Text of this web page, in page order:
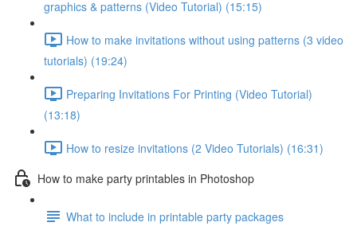
graphics & patterns (Video Tutorial) (15:15)
How to make invitations without using patterns (3 video
tutorials) (19:24)
Preparing Invitations For Printing (Video Tutorial)
(13:18)
How to resize invitations (2 Video Tutorials) (16:31)
How to make party printables in Photoshop
What to include in printable party packages